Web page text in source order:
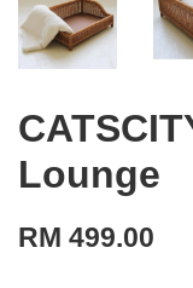
Lounge
RM 499.00